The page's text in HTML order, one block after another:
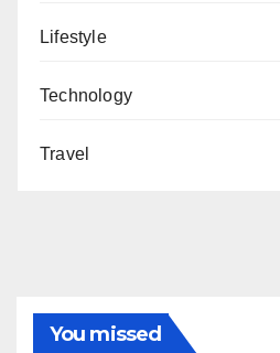
Lifestyle
Technology
Travel
You missed